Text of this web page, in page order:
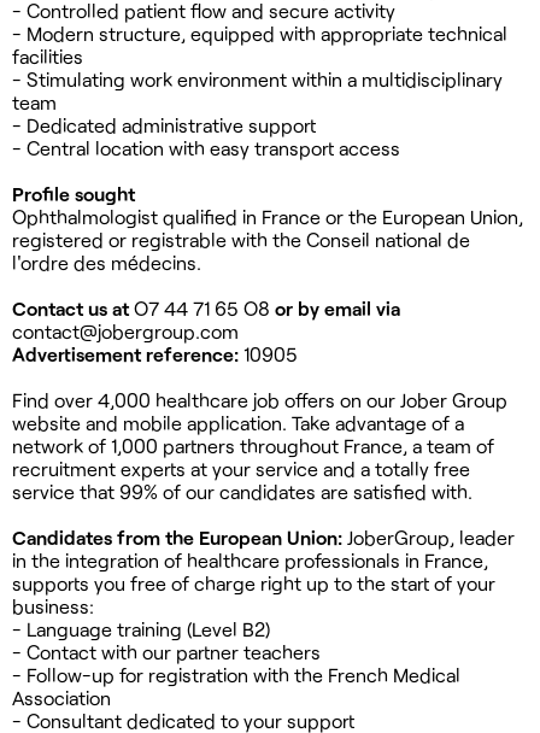
- Controlled patient flow and secure activity
- Modern structure, equipped with appropriate technical
facilities
- Stimulating work environment within a multidisciplinary
team
- Dedicated administrative support
- Central location with easy transport access
Profile sought
Ophthalmologist qualified in France or the European Union,
registered or registrable with the Conseil national de
l'ordre des médecins.
Contact us at O7 44 71 65 O8 or by email via
contact@jobergroup.com
Advertisement reference: 10905
Find over 4,000 healthcare job offers on our Jober Group
website and mobile application. Take advantage of a
network of 1,000 partners throughout France, a team of
recruitment experts at your service and a totally free
service that 99% of our candidates are satisfied with.
Candidates from the European Union: JoberGroup, leader
in the integration of healthcare professionals in France,
supports you free of charge right up to the start of your
business:
- Language training (Level B2)
- Contact with our partner teachers
- Follow-up for registration with the French Medical
Association
- Consultant dedicated to your support